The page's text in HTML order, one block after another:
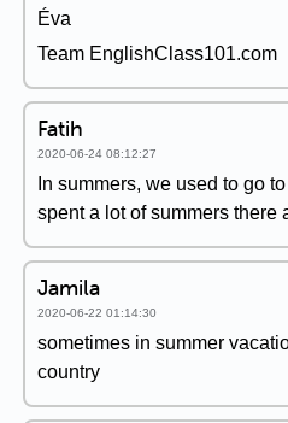
Éva
Team EnglishClass101.com
Fatih
2020-06-24 08:12:27
In summers, we used to go
spent a lot of summers there
Jamila
2020-06-22 01:14:30
sometimes in summer
country